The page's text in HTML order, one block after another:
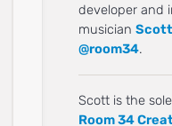
developer and
musician
@room34.
Scott is the
Room 34